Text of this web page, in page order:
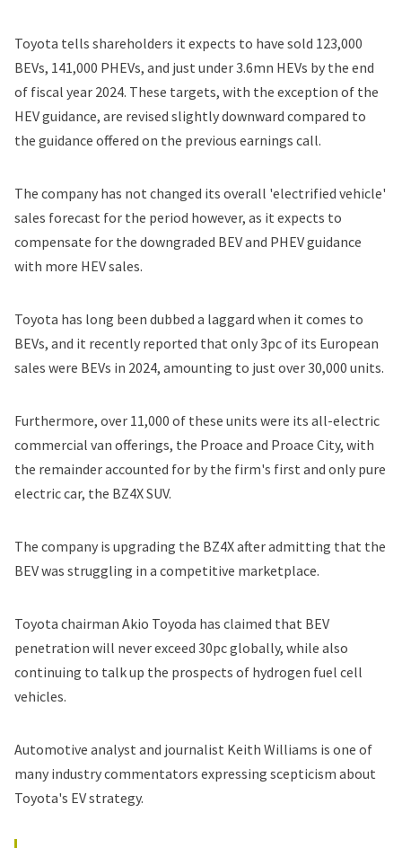
Toyota tells shareholders it expects to have sold 123,000
BEVs, 141,000 PHEVs, and just under 3.6mn HEVs by the end
of fiscal year 2024. These targets, with the exception of the
HEV guidance, are revised slightly downward compared to
the guidance offered on the previous earnings call.
The company has not changed its overall 'electrified vehicle'
sales forecast for the period however, as it expects to
compensate for the downgraded BEV and PHEV guidance
with more HEV sales.
Toyota has long been dubbed a laggard when it comes to
BEVs, and it recently reported that only 3pc of its European
sales were BEVs in 2024, amounting to just over 30,000 units.
Furthermore, over 11,000 of these units were its all-electric
commercial van offerings, the Proace and Proace City, with
the remainder accounted for by the firm's first and only pure
electric car, the BZ4X SUV.
The company is upgrading the BZ4Xafter admitting that the
BEV was struggling in a competitive marketplace.
Toyota chairman Akio Toyoda has claimed that BEV
penetration will never exceed 30pc globally, while also
continuing to talk up the prospects of hydrogen fuel cell
vehicles.
Automotive analyst and journalist Keith Williams is one of
many industry commentators expressing scepticism about
Toyota's EV strategy.